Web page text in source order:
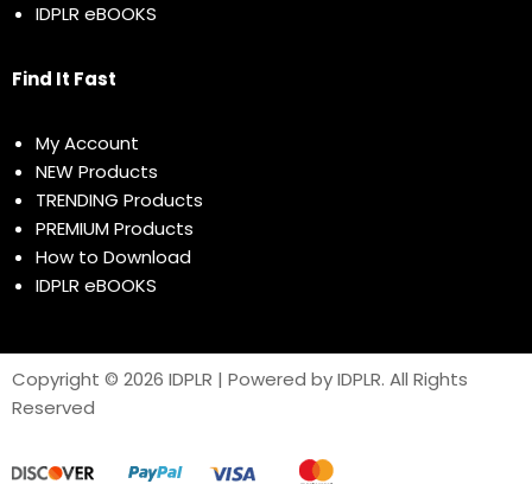
IDPLR eBOOKS
Find It Fast
My Account
NEW Products
TRENDING Products
PREMIUM Products
How to Download
IDPLR eBOOKS
Copyright © 2026 IDPLR | Powered by IDPLR. All Rights
Reserved